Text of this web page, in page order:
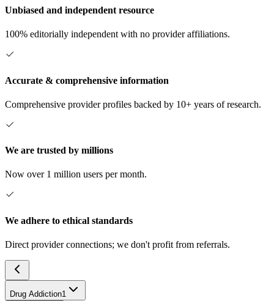
Unbiased and independent resource
100% editorially independent with no provider affiliations.
Accurate & comprehensive information
Comprehensive provider profiles backed by 10+ years of research.
We are trusted by millions
Now over 1 million users per month.
We adhere to ethical standards
Direct provider connections; we don't profit from referrals.
Drug Addiction1